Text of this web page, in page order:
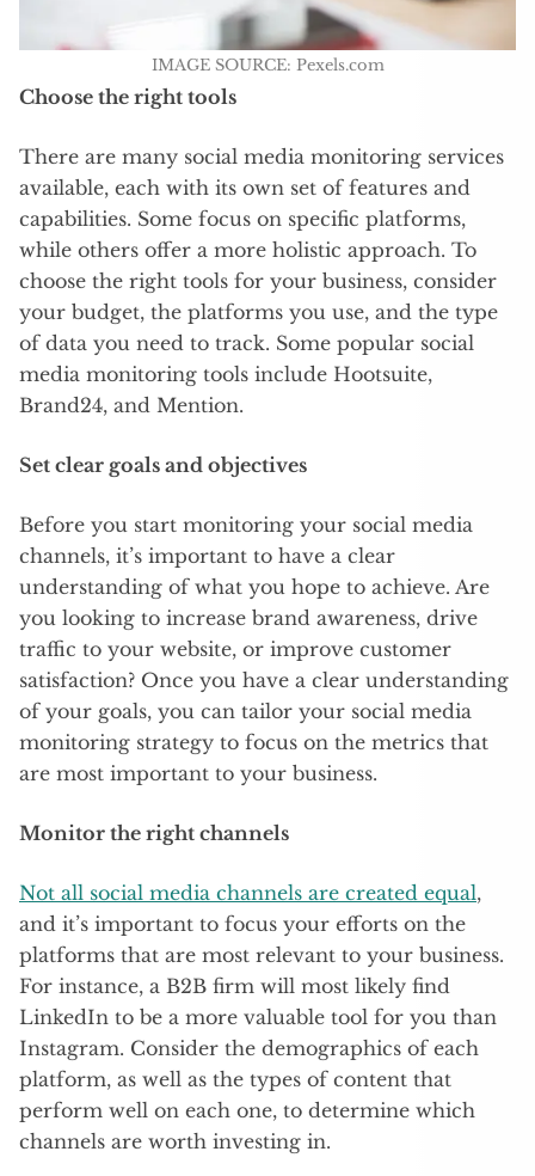
IMAGE SOURCE: Pexels.com
Choose the right tools
There are many social media monitoring services
available, each with its own set of features and
capabilities. Some focus on specific platforms,
while others offer a more holistic approach. To
choose the right tools for your business, consider
your budget, the platforms you use, and the type
of data you need to track. Some popular social
media monitoring tools include Hootsuite,
Brand24, and Mention.
Set clear goals and objectives
Before you start monitoring your social media
channels, it’s important to have a clear
understanding of what you hope to achieve. Are
you looking to increase brand awareness, drive
traffic to your website, or improve customer
satisfaction? Once you have a clear understanding
of your goals, you can tailor your social media
monitoring strategy to focus on the metrics that
are most important to your business.
Monitor the right channels
Not all social media channels are created equal,
and it’s important to focus your efforts on the
platforms that are most relevant to your business.
For instance, a B2B firm will most likely find
LinkedIn to be a more valuable tool for you than
Instagram. Consider the demographics of each
platform, as well as the types of content that
perform well on each one, to determine which
channels are worth investing in.